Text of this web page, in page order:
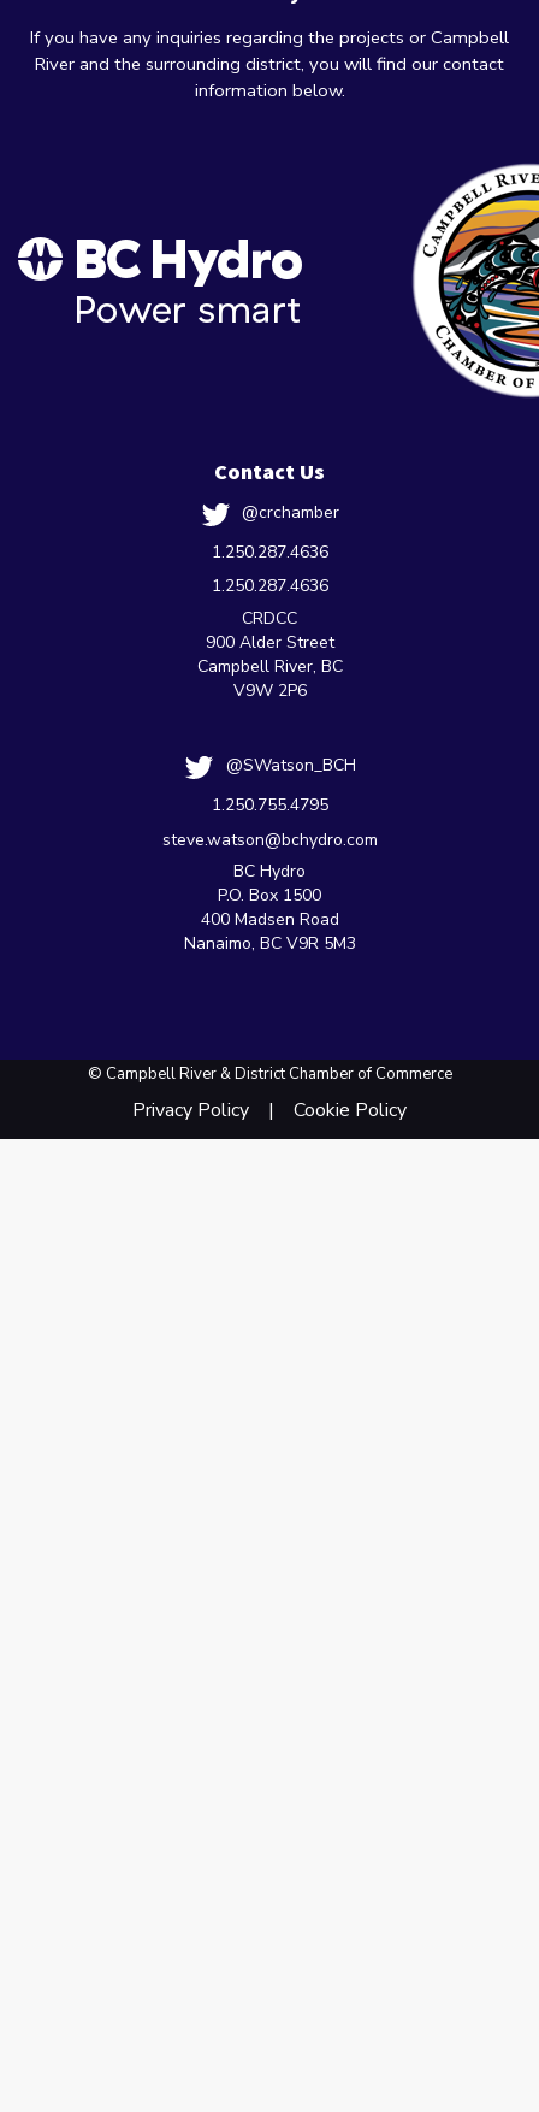
If you have any inquiries regarding the projects or Campbell
River and the surrounding district, you will find our contact
information below.
Contact Us
@crchamber
1.250.287.4636
1.250.287.4636
CRDCC
900 Alder Street
Campbell River, BC
V9W 2P6
@SWatson_BCH
1.250.755.4795
steve.watson@bchydro.com
BC Hydro
P.O. Box 1500
400 Madsen Road
Nanaimo, BC V9R 5M3
© Campbell River & District Chamber of Commerce
Privacy Policy Cookie Policy